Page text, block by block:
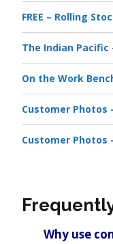
FREE – Rolling
The Indian Pacific
On the Work
Customer Photos
Customer Photos
Why use